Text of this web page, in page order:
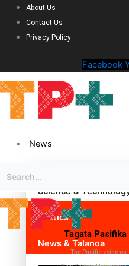
About Us
Contact Us
Privacy Policy
Facebook
News
Science &
Politics
News & Talanoa
Tagata Pasifika
The Pacific voice on